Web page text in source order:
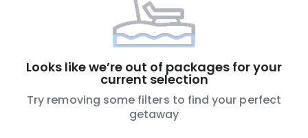
Looks like we’re out of packages for your
current selection
Try removing some filters to find your perfect
getaway